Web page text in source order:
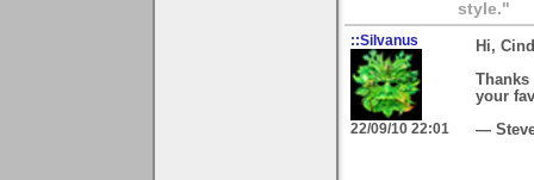
style."
::Silvanus
22/09/10 22:01
Hi,
your
—